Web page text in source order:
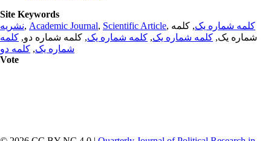
Site Keywords
نشریه, Academic Journal, Scientific Article, کلمه شماره یک, کلمه
شماره یک, کلمه شماره یک, کلمه شماره یک, کلمه شماره دو, کلمه
شماره یک, کلمه دو
Vote